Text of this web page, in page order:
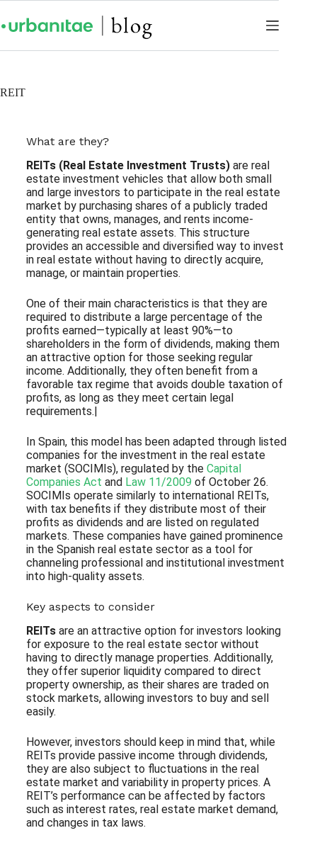
REIT
What are they?
REITs (Real Estate Investment Trusts) are real
estate investment vehicles that allow both small
and large investors to participate in the real estate
market by purchasing shares of a publicly traded
entity that owns, manages, and rents income-
generating real estate assets. This structure
provides an accessible and diversified way to invest
in real estate without having to directly acquire,
manage, or maintain properties.
One of their main characteristics is that they are
required to distribute a large percentage of the
profits earned—typically at least 90%—to
shareholders in the form of dividends, making them
an attractive option for those seeking regular
income. Additionally, they often benefit from a
favorable tax regime that avoids double taxation of
profits, as long as they meet certain legal
requirements.|
In Spain, this model has been adapted through listed
companies for the investment in the real estate
market (SOCIMIs), regulated by the Capital
Companies Act and Law 11/2009 of October 26.
SOCIMIs operate similarly to international REITs,
with tax benefits if they distribute most of their
profits as dividends and are listed on regulated
markets. These companies have gained prominence
in the Spanish real estate sector as a tool for
channeling professional and institutional investment
into high-quality assets.
Key aspects to consider
REITsare an attractive option for investors looking
for exposure to the real estate sector without
having to directly manage properties. Additionally,
they offer superior liquidity compared to direct
property ownership, as their shares are traded on
stock markets, allowing investors to buy and sell
easily.
However, investors should keep in mind that, while
REITs provide passive income through dividends,
they are also subject to fluctuations in the real
estate market and variability in property prices. A
REIT’s performance can be affected by factors
such as interest rates, real estate market demand,
and changes in tax laws.